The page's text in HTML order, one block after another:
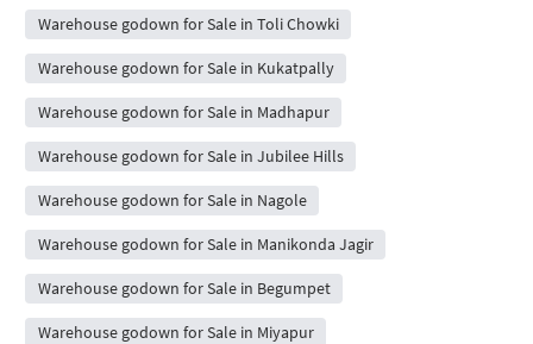
Warehouse godown for Sale in Toli Chowki
Warehouse godown for Sale in Kukatpally
Warehouse godown for Sale in Madhapur
Warehouse godown for Sale in Jubilee Hills
Warehouse godown for Sale in Nagole
Warehouse godown for Sale in Manikonda Jagir
Warehouse godown for Sale in Begumpet
Warehouse godown for Sale in Miyapur